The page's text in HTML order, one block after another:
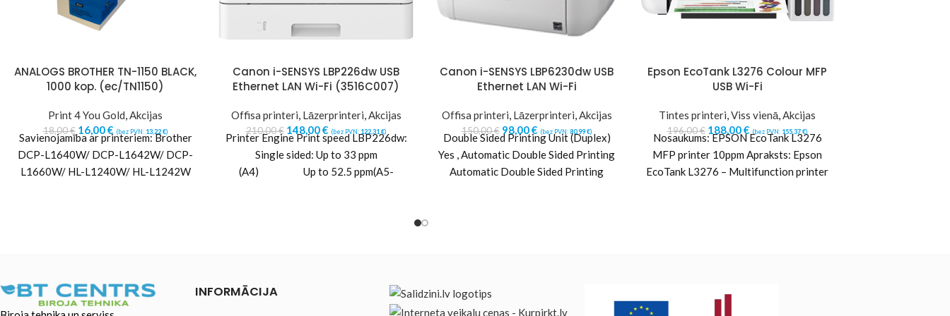
ANALOGS BROTHER TN-1150 BLACK,
1000 kop. (ec/TN1150)
Print 4 You Gold,Akcijas
18,00€ 16,00€ (bez PVN: 13,22€)
Savienojamība ar printeriem: Brother
DCP-L1640W/ DCP-L1642W/ DCP-
L1660W/ HL-L1240W/ HL-L1242W
Canon i-SENSYS LBP226dw USB
Ethernet LAN Wi-Fi (3516C007)
Offisa printeri, Lāzerprinteri,Akcijas
210,00€ 148,00€ (bez PVN: 122,31 €)
Printer Engine Print speed LBP226dw:
Single sided: Up to 33 ppm
(A4) Up to 52.5 ppm(A5-
Canon i-SENSYS LBP6230dw USB
Ethernet LAN Wi-Fi
Offisa printeri, Lāzerprinteri,Akcijas
150,00€ 98,00€ (bez PVN: 80,99€)
Double Sided Printing Unit (Duplex)
Yes , Automatic Double Sided Printing
Automatic Double Sided Printing
Epson EcoTank L3276 Colour MFP
USB Wi-Fi
Tintes printeri,Viss vienā,Akcijas
196,00€ 188,00€ (bez PVN: 155,37€)
Nosaukums: EPSON EcoTank L3276
MFP printer 10ppm Apraksts: Epson
EcoTank L3276 – Multifunction printer
INFORMĀCIJA